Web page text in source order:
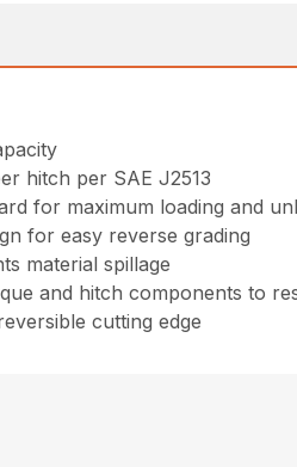
hitch per SAE J2513
for maximum loading and
for easy reverse grading
material spillage
and hitch components to
cutting edge